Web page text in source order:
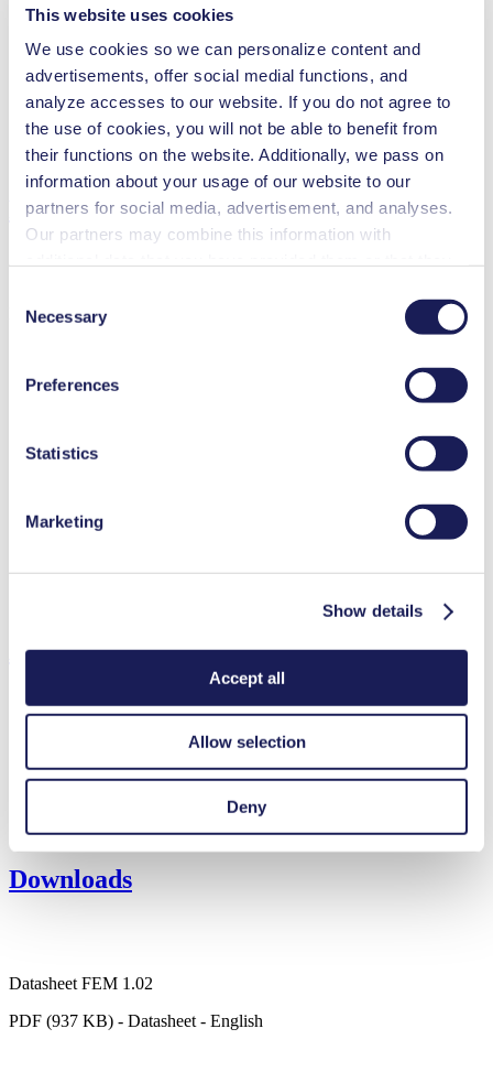
This website uses cookies
We use cookies so we can personalize content and
advertisements, offer social medial functions, and
analyze accesses to our website. If you do not agree to
the use of cookies, you will not be able to benefit from
their functions on the website. Additionally, we pass on
information about your usage of our website to our
partners for social media, advertisement, and analyses.
Our partners may combine this information with
revoke your consent at any time by clicking on “Cookies”
at the end of the website and removing the check mark.
You can find additional information about the cookies
used, as well as their purpose, legal basis, and storage
Selection
Necessary
Preferences
Statistics
Marketing
Show details
Accept all
Allow selection
Deny
Flow Rate (max.)
0.02 l/min
mH₂O
Valve Material Options
EPDM, FFKM
Diaphragm Material Options PTFE
Pump Head Material Options PP, PVDF
Motor Type Options
DC
Features
Benefits
Contamination free transfer
Available with integrated pressure relief valve
Adjustable performance
Applications
Medical equipment
Fuel cells
Downloads
Datasheet FEM 1.02
PDF (937 KB) - Datasheet - English